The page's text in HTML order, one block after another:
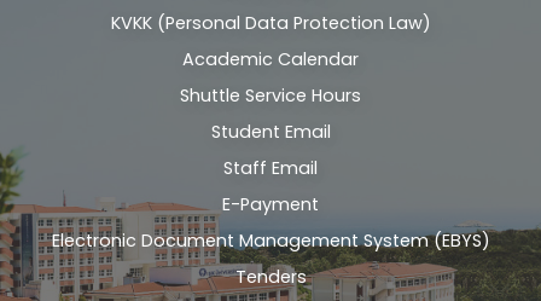
bilgi
KVKK (Personal Data Protection Law)
Academic Calendar
Shuttle Service Hours
Student Email
Staff Email
E-Payment
Electronic Document Management System (EBYS)
Tenders